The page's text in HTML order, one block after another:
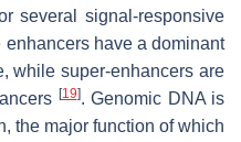
several signal-responsive
enhancers have a dominant
while super-enhancers are
[19]. Genomic DNA is
the major function of which